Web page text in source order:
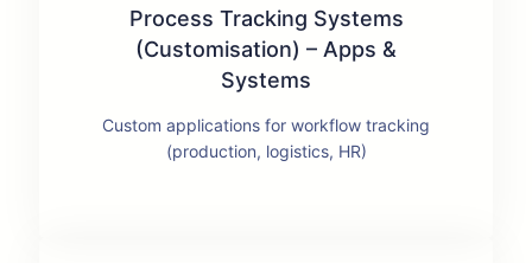
Process Tracking Systems
(Customisation) – Apps &
Systems
Custom applications for workflow tracking
(production, logistics, HR)